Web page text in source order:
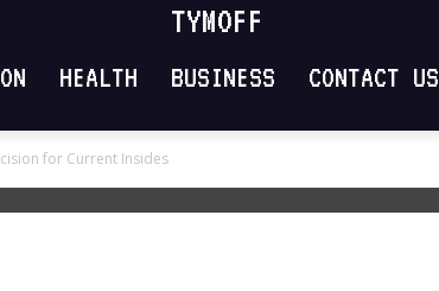
TYMOFF
HEALTH BUSINESS CONTACT US
for Current Insides